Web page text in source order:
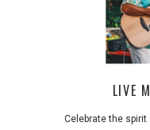
LIVE
Celebrate the